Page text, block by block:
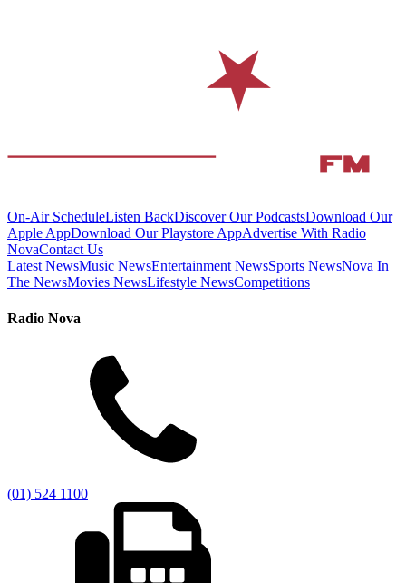
On-Air ScheduleListen BackDiscover Our PodcastsDownload Our
Apple AppDownload Our Playstore AppAdvertise With Radio
NovaContact Us
Latest NewsMusic NewsEntertainment NewsSports NewsNova In
The NewsMovies NewsLifestyle NewsCompetitions
Radio Nova
(01) 524 1100